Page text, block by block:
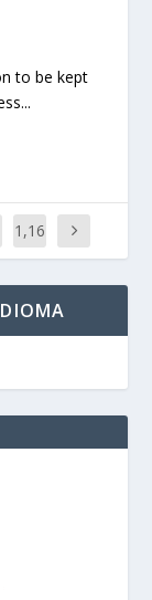
to be kept
1,16
1